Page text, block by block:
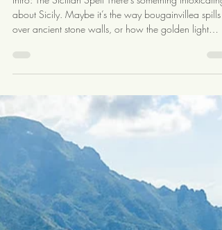
Sicily Is for Lovers: Planning an
Unforgettable Destination
Wedding in Italy’s Southern Soul
Intro: The Sicilian Spell There’s something intoxicating
about Sicily. Maybe it’s the way bougainvillea spills